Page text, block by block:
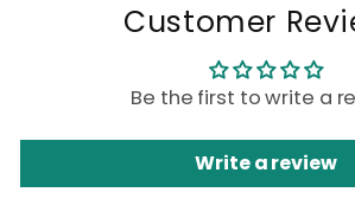
Customer
Be the first to write a
Write a review